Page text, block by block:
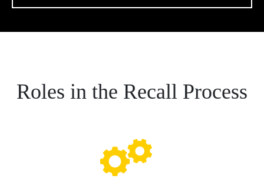
Roles in the Recall Process